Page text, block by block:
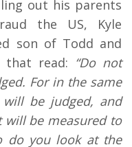
out his parents
the US, Kyle
son of Todd and
that read: “Do not
For in the same
be judged, and
will be measured to
do you look at the